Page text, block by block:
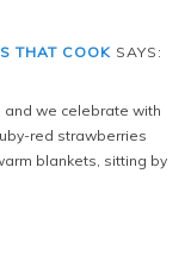
THAT COOK SAYS:
and we celebrate with
red strawberries
blankets, sitting by